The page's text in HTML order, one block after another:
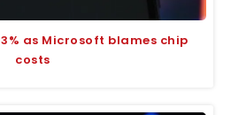
as Microsoft blames chip
costs